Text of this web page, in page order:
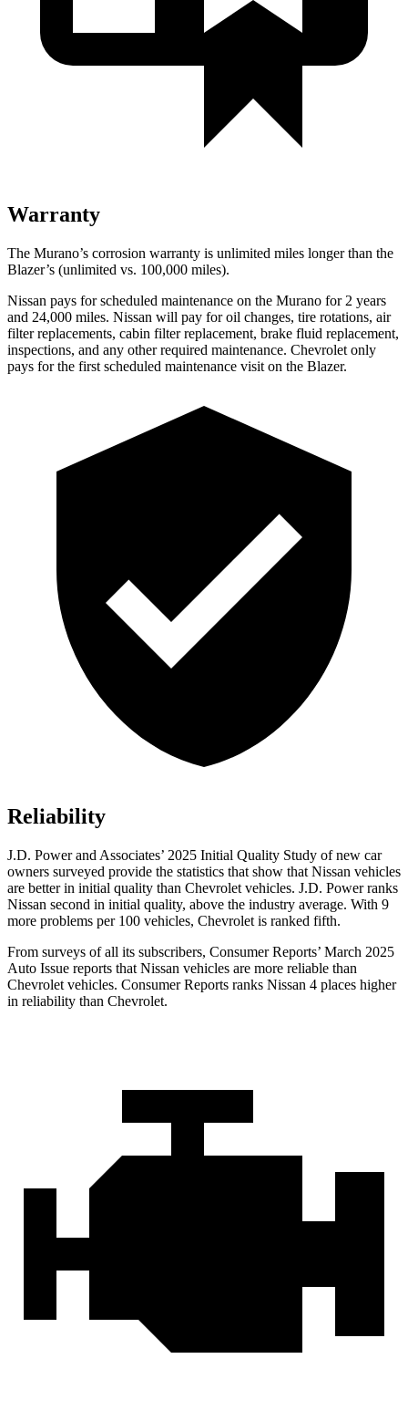
Warranty
The Murano’s corrosion warranty is unlimited miles longer than the
Blazer’s (unlimited vs. 100,000 miles).
Nissan pays for scheduled maintenance on the Murano for 2 years
and 24,000 miles. Nissan will pay for oil changes, tire rotations, air
filter replacements, cabin filter replacement, brake fluid replacement,
inspections, and any other required maintenance. Chevrolet only
pays for the first scheduled maintenance visit on the Blazer.
Reliability
J.D. Power and Associates’ 2025 Initial Quality Study of new car
owners surveyed provide the statistics that show that Nissan vehicles
are better in initial quality than Chevrolet vehicles. J.D. Power ranks
Nissan second in initial quality, above the industry average. With 9
more problems per 100 vehicles, Chevrolet is ranked fifth.
From surveys of all its subscribers, Consumer Reports’ March 2025
Auto Issue reports that Nissan vehicles are more reliable than
Chevrolet vehicles. Consumer Reports ranks Nissan 4 places higher
in reliability than Chevrolet.